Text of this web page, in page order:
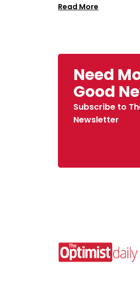
Read More
Need
Good
Subscribe to
Newsletter